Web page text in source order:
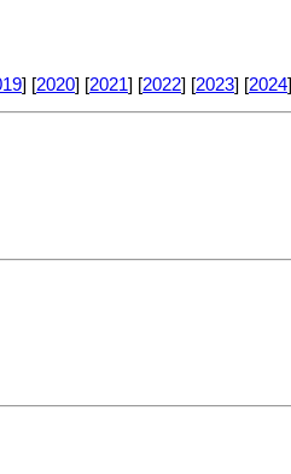
] [2020] [2021] [2022] [2023] [2024